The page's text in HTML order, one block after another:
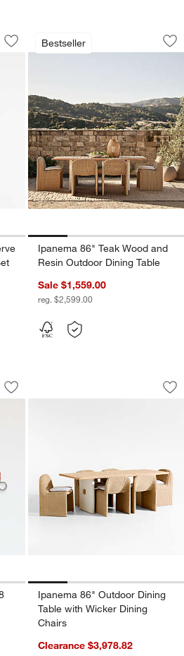
and Serve
1 of 4
Save to Favorites
Crate & Barrel Prep and Serve
Bestseller
Ipanema 86"
Carousel showing item 1 through
Ipanema 86" Teak Wood and
Resin Outdoor Dining Table
Sale $1,559.00
reg. $2,599.00
Set of 8
1 of 2
Save to Favorites
Non-Stick Skewers, Set of 8
Ipanema 86"
Carousel showing item 1 through
Ipanema 86" Outdoor Dining
Table with Wicker Dining
Chairs
Clearance $3,978.82